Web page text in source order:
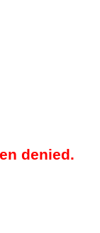
denied.